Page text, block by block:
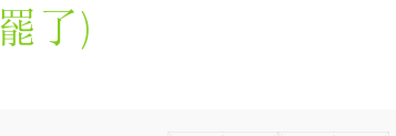
罷了)